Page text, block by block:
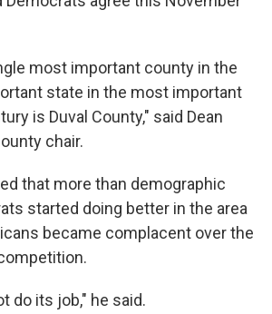
most important county in the
state in the most important
is Duval County," said Dean
chair.
that more than demographic
started doing better in the area
became complacent over the
do its job," he said.